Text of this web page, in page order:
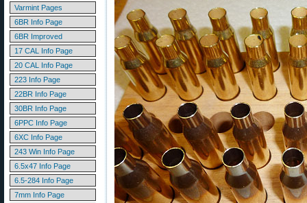
Varmint Pages
6BR Info Page
6BR Improved
17 CAL Info Page
20 CAL Info Page
223 Info Page
22BR Info Page
30BR Info Page
6PPC Info Page
6XC Info Page
243 Win Info Page
6.5x47 Info Page
6.5-284 Info Page
7mm Info Page